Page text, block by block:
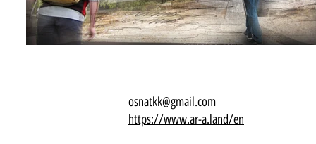
osnatkk@gmail.com
https://www.ar-a.land/en